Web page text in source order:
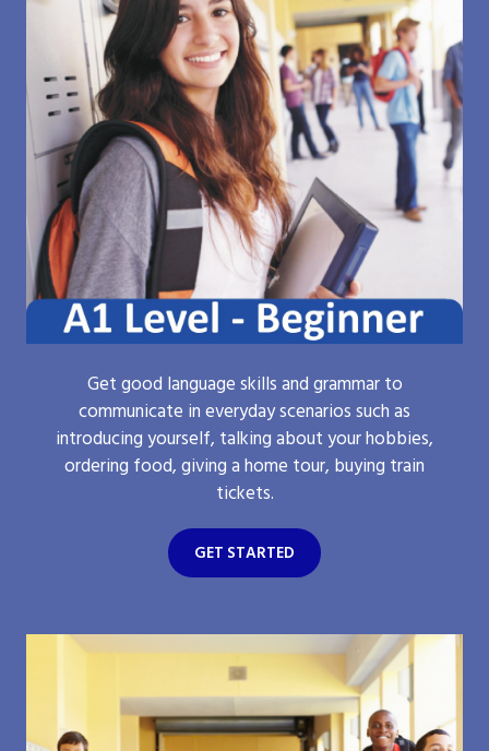
Get good language skills and grammar to
communicate in everyday scenarios such as
introducing yourself, talking about your hobbies,
ordering food, giving a home tour, buying train
tickets.
GET STARTED